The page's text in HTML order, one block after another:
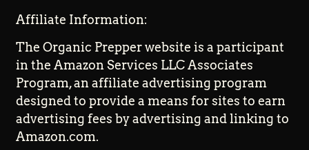
Affiliate Information:
The Organic Prepper website is a participant
in the Amazon Services LLC Associates
Program, an affiliate advertising program
designed to provide a means for sites to earn
advertising fees by advertising and linking to
Amazon.com.